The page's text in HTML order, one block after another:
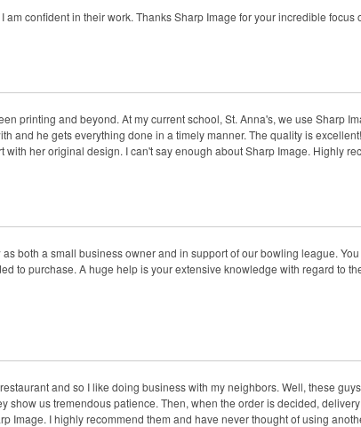
am confident in their work. Thanks Sharp Image for your incredible focus
printing and beyond. At my current school, St. Anna's, we use Sharp
and he gets everything done in a timely manner. The quality is
with her original design. I can't say enough about Sharp Image. Highly
both a small business owner and in support of our bowling league.
to purchase. A huge help is your extensive knowledge with regard to
and so I like doing business with my neighbors. Well, these
show us tremendous patience. Then, when the order is decided,
Image. I highly recommend them and have never thought of using